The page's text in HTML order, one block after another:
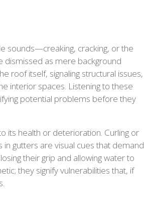
sounds—creaking, cracking, or the
dismissed as mere background
roof itself, signaling structural issues,
interior spaces. Listening to these
potential problems before they
its health or deterioration. Curling or
in gutters are visual cues that demand
their grip and allowing water to
they signify vulnerabilities that, if